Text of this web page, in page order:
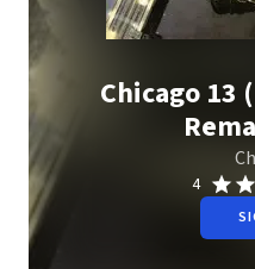
Chicago 13
4